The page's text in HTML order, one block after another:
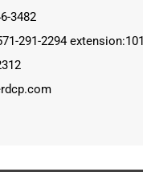
3482
291-2294 extension:101